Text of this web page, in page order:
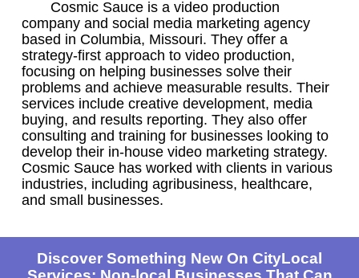
Cosmic Sauce is a video production
company and social media marketing agency
based in Columbia, Missouri. They offer a
strategy-first approach to video production,
focusing on helping businesses solve their
problems and achieve measurable results. Their
services include creative development, media
buying, and results reporting. They also offer
consulting and training for businesses looking to
develop their in-house video marketing strategy.
Cosmic Sauce has worked with clients in various
industries, including agribusiness, healthcare,
and small businesses.
Discover Something New On CityLocal